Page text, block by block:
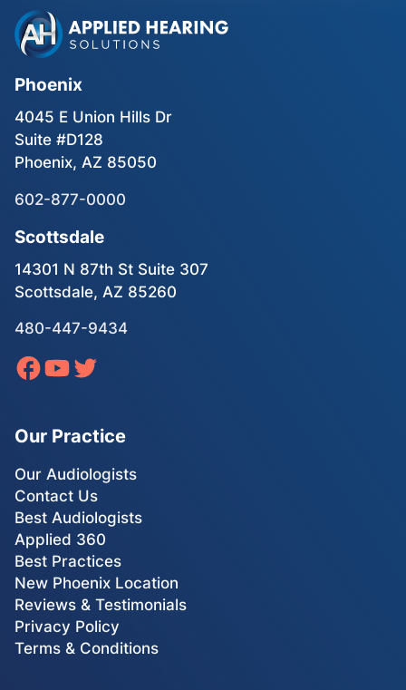
Phoenix
4045 E Union Hills Dr
Suite #D128
Phoenix, AZ 85050
602-877-0000
Scottsdale
14301 N 87th St Suite 307
Scottsdale, AZ 85260
480-447-9434
Our Practice
Our Audiologists
Contact Us
Best Audiologists
Applied 360
Best Practices
New Phoenix Location
Reviews & Testimonials
Privacy Policy
Terms & Conditions